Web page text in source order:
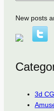
New posts
3d